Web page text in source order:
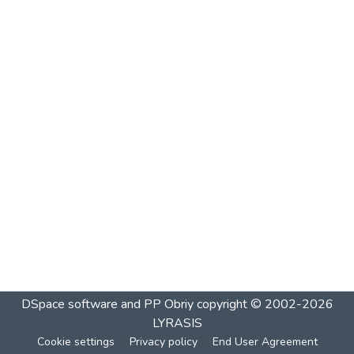
DSpace software and PP Obriycopyright © 2002-2026
LYRASIS
Cookie settings Privacy policy End User Agreement